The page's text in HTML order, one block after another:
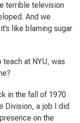
terrible television
And we
like blaming sugar
teach at NYU, was
in the fall of 1970
Division, a job I did
on the